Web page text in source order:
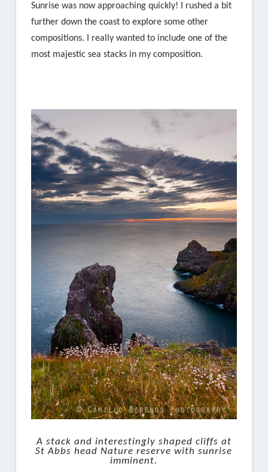
Sunrise was now approaching quickly! I rushed a bit
further down the coast to explore some other
compositions. I really wanted to include one of the
most majestic sea stacks in my composition.
A stack and interestingly shaped cliffs at
St Abbs head Nature reserve with sunrise
imminent.